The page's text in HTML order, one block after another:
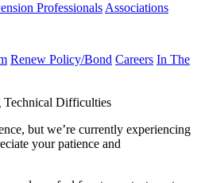
Professionals Associations
Renew Policy/Bond Careers In The
Technical Difficulties
but we’re currently experiencing
your patience and